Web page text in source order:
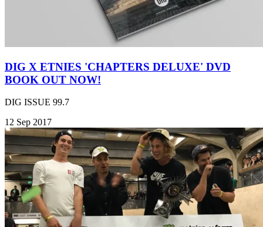
DIG X ETNIES 'CHAPTERS DELUXE' DVD
BOOK OUT NOW!
DIG ISSUE 99.7
12 Sep 2017